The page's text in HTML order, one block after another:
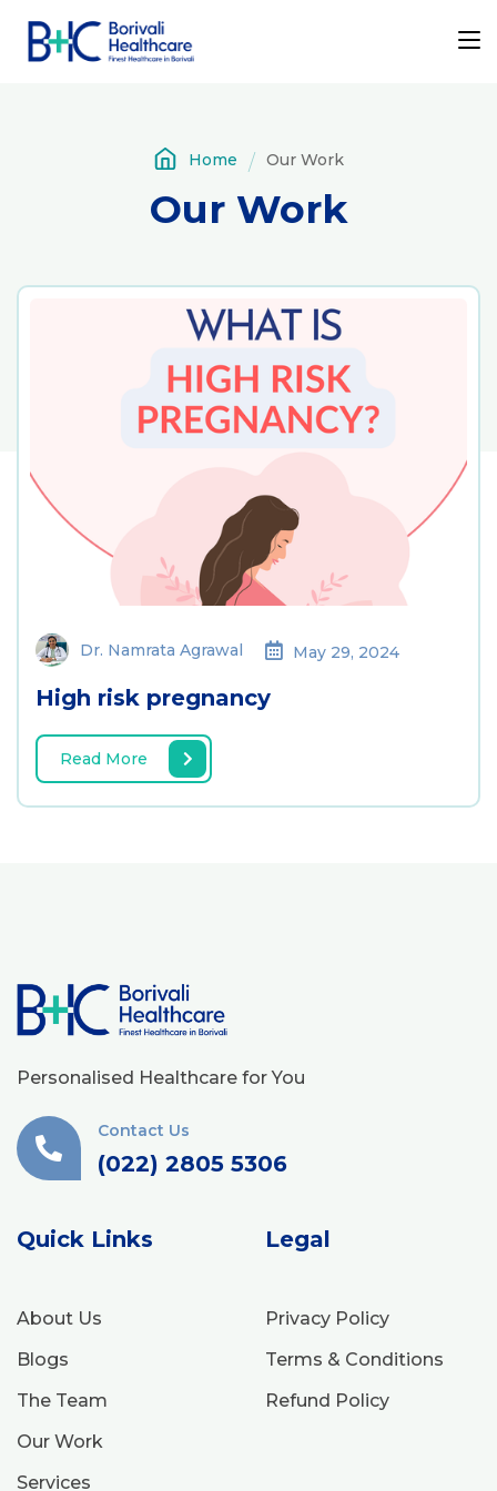
Home Our Work
Our Work
Dr. Namrata Agrawal May 29, 2024
High risk pregnancy
Read More
Personalised Healthcare for You
Contact Us
(022) 2805 5306
Quick Links
About Us
Blogs
The Team
Our Work
Services
Legal
Privacy Policy
Terms & Conditions
Refund Policy